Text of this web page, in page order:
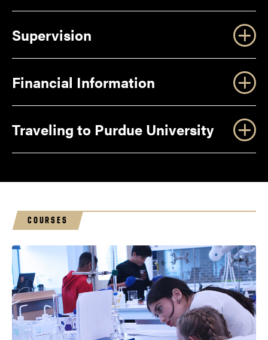
the University Residences
Roommates
Check In/Check Out
Supervision
Social and Emotional Development
Financial Information
Traveling to Purdue University
COURSES